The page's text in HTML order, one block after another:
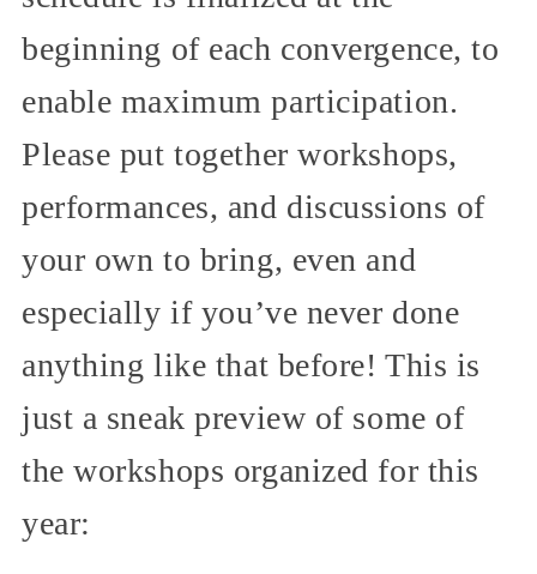
beginning of each convergence, to
enable maximum participation.
Please put together workshops,
performances, and discussions of
your own to bring, even and
especially if you’ve never done
anything like that before! This is
just a sneak preview of some of
the workshops organized for this
year: